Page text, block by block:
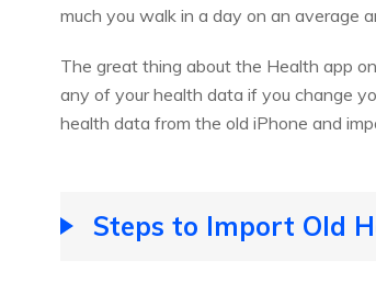
much you walk in a day on an average
The great thing about the Health app
any of your health data if you change
health data from the old iPhone and
Steps to Import Old